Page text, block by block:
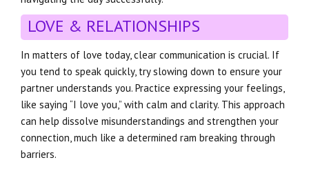
LOVE & RELATIONSHIPS
In matters of love today, clear communication is crucial. If
you tend to speak quickly, try slowing down to ensure your
partner understands you. Practice expressing your feelings,
like saying “I love you,” with calm and clarity. This approach
can help dissolve misunderstandings and strengthen your
connection, much like a determined ram breaking through
barriers.